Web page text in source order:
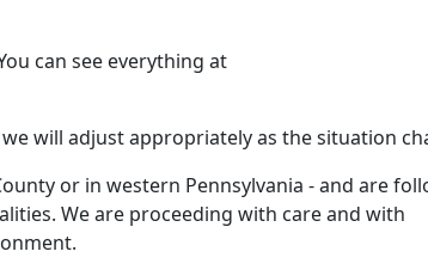
can see everything at
will adjust appropriately as the situation
or in western Pennsylvania - and are
We are proceeding with care and with